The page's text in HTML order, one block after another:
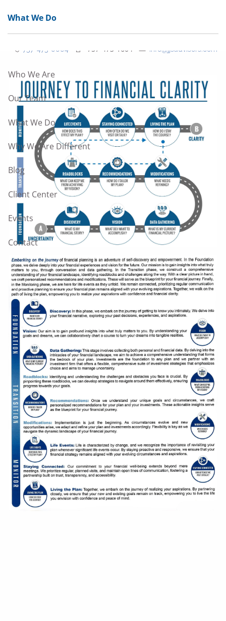
757-473-0004 757-473-1604 info@jjsadvisors.com
Who We Are
Our Team
What We Do
Why We Are Different
Blog
Client Center
Events
Contact
What We Do